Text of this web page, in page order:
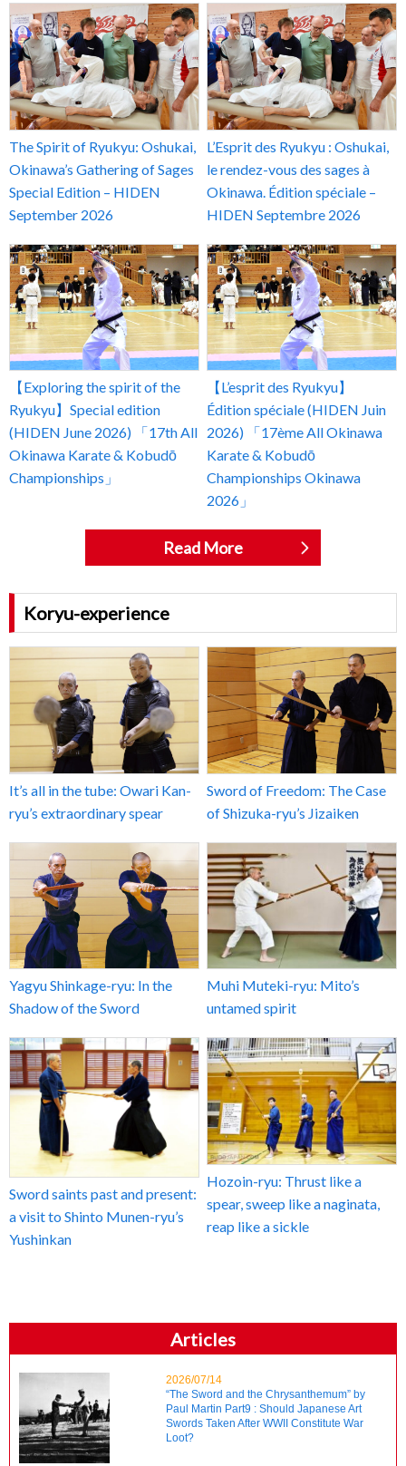
The Spirit of Ryukyu: Oshukai,
Okinawa’s Gathering of Sages
Special Edition – HIDEN
September 2026
L’Esprit des Ryukyu : Oshukai,
le rendez-vous des sages à
Okinawa. Édition spéciale –
HIDEN Septembre 2026
【Exploring the spirit of the
Ryukyu】Special edition
(HIDEN June 2026) 「17th All
Okinawa Karate & Kobudō
Championships」
【L’esprit des Ryukyu】
Édition spéciale (HIDEN Juin
2026) 「17ème All Okinawa
Karate & Kobudō
Championships Okinawa
2026」
Read More
Koryu-experience
It’s all in the tube: Owari Kan-
ryu’s extraordinary spear
Sword of Freedom: The Case
of Shizuka-ryu’s Jizaiken
Yagyu Shinkage-ryu: In the
Shadow of the Sword
Muhi Muteki-ryu: Mito’s
untamed spirit
Sword saints past and present:
a visit to Shinto Munen-ryu’s
Yushinkan
Hozoin-ryu: Thrust like a
spear, sweep like a naginata,
reap like a sickle
Articles
2026/07/14
“The Sword and the Chrysanthemum” by
Paul Martin Part9 : Should Japanese Art
Swords Taken After WWII Constitute War
Loot?